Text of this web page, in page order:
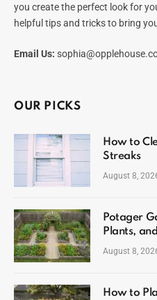
you create the perfect look for
helpful tips and tricks to bring
Email Us:
OUR PICKS
How to
Streaks
August 8,
Potager
Plants,
August 8,
How to